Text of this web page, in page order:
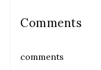
Comments
comments